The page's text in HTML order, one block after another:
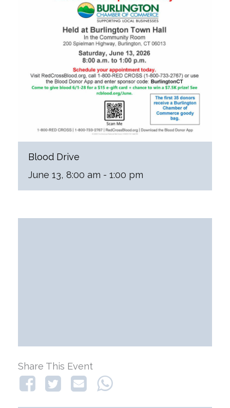
Blood Drive
June 13, 8:00 am - 1:00 pm
Share This Event